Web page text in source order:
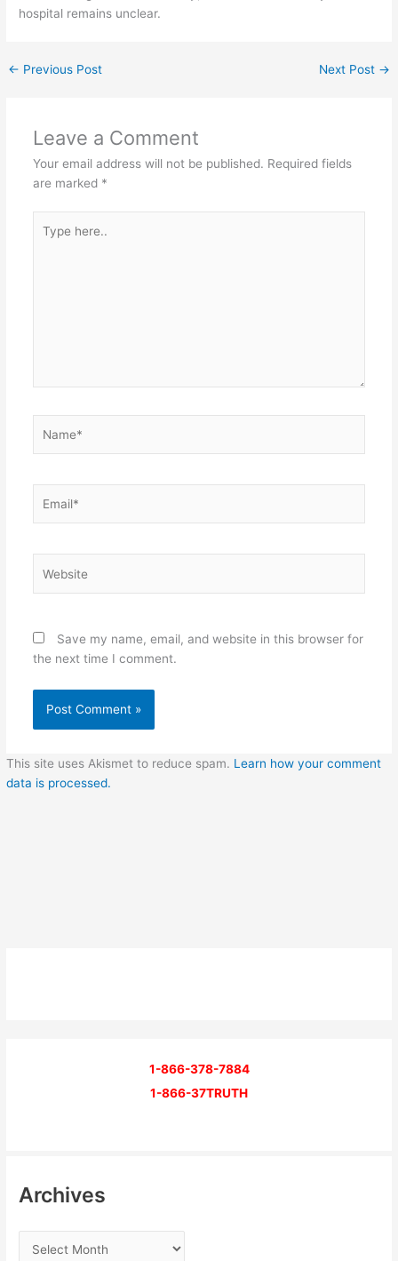
hospital remains unclear.
← Previous Post Next Post →
Leave a Comment
Your email address will not be published. Required fields
are marked *
here..
Save my name, email, and website in this browser for
the next time I comment.
This site uses Akismet to reduce spam. Learn how your comment
data is processed.
1-866-378-7884
1-866-37TRUTH
Archives